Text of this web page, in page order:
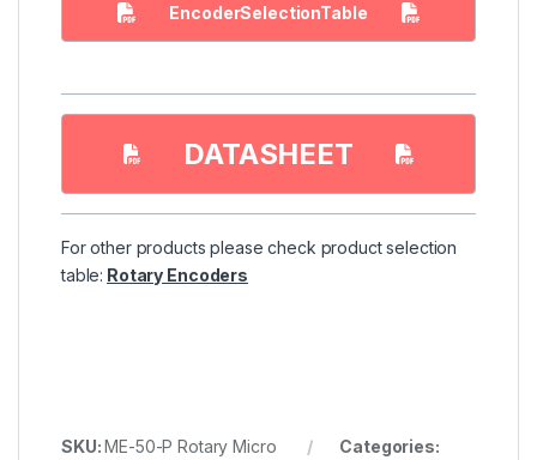
EncoderSelectionTable
DATASHEET
For other products please check product selection
table: Rotary Encoders
SKU:ME-50-P Rotary Micro
Categories: